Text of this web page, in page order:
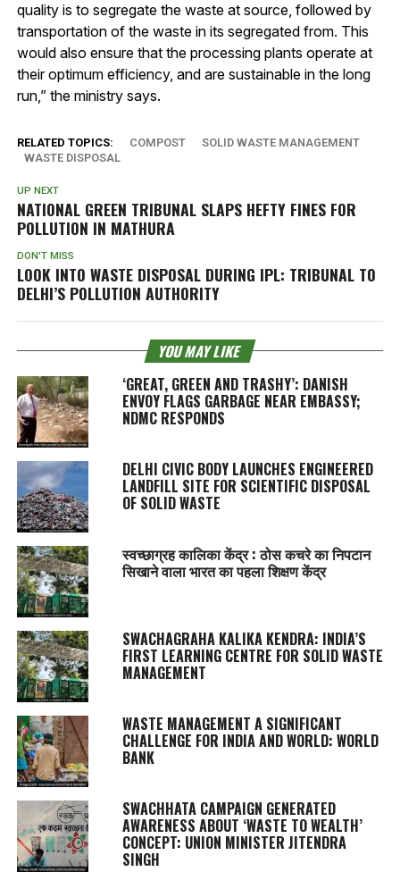
quality is to segregate the waste at source, followed by
transportation of the waste in its segregated from. This
would also ensure that the processing plants operate at
their optimum efficiency, and are sustainable in the long
run,” the ministry says.
RELATED TOPICS: COMPOST
SOLID WASTE MANAGEMENT
WASTE DISPOSAL
UP NEXT
NATIONAL GREEN TRIBUNAL SLAPS HEFTY FINES FOR
POLLUTION IN MATHURA
DON'T MISS
LOOK INTO WASTE DISPOSAL DURING IPL: TRIBUNAL TO
DELHI’S POLLUTION AUTHORITY
YOU MAY LIKE
‘GREAT, GREEN AND TRASHY’: DANISH
ENVOY FLAGS GARBAGE NEAR EMBASSY;
NDMC RESPONDS
DELHI CIVIC BODY LAUNCHES ENGINEERED
LANDFILL SITE FOR SCIENTIFIC DISPOSAL
OF SOLID WASTE
स्वच्छाग्रह कालिका केंद्र : ठोस कचरे का निपटान
सिखाने वाला भारत का पहला शिक्षण केंद्र
SWACHAGRAHA KALIKA KENDRA: INDIA’S
FIRST LEARNING CENTRE FOR SOLID WASTE
MANAGEMENT
WASTE MANAGEMENT A SIGNIFICANT
CHALLENGE FOR INDIA AND WORLD: WORLD
BANK
SWACHHATACAMPAIGN GENERATED
AWARENESS ABOUT ‘WASTE TO WEALTH’
CONCEPT: UNION MINISTER JITENDRA
SINGH